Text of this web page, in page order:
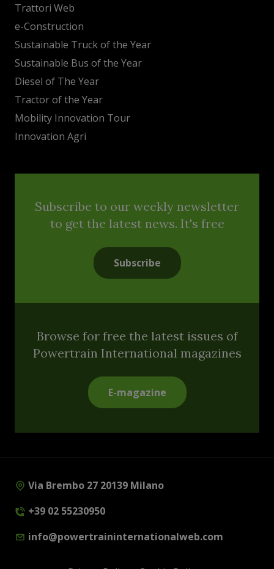
Trattori Web
e-Construction
Sustainable Truck of the Year
Sustainable Bus of the Year
Diesel of The Year
Tractor of the Year
Mobility Innovation Tour
Innovation Agri
Subscribe to our weekly newsletter
to get the latest news. It's free
Subscribe
Browse for free the latest issues of
Powertrain International magazines
E-magazine
Via Brembo 27 20139 Milano
+39 02 55230950
info@powertraininternationalweb.com